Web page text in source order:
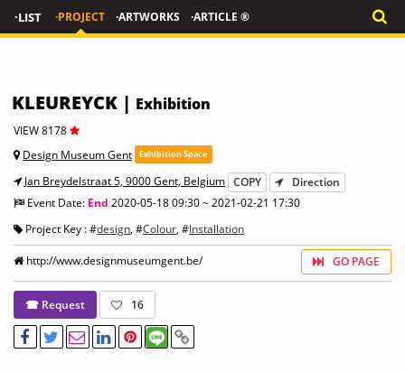
·LIST ·PROJECT ·ARTWORKS ·ARTICLE ®
KLEUREYCK | Exhibition
VIEW 8178
Design Museum Gent
Exhibition Space
Jan Breydelstraat 5, 9000 Gent, Belgium COPY
Direction
Event Date: End 2020-05-18 09:30 ~ 2021-02-21 17:30
Project Key : #design, #Colour, #Installation
http://www.designmuseumgent.be/ GO PAGE
☎ Request 16